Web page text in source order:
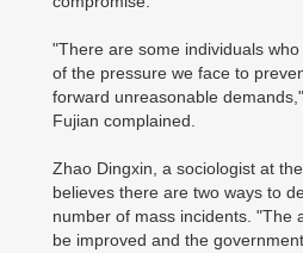
"There are some individuals
of the pressure we face to
forward unreasonable
Fujian complained.
Zhao Dingxin, a sociologist at
believes there are two ways to
number of mass incidents. "The
be improved and the